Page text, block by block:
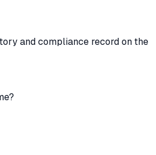
and compliance record on the